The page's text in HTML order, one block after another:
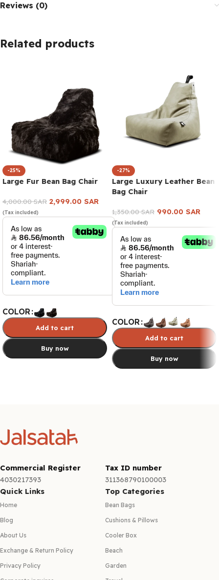
Reviews (0)
Related products
-25%
Large Fur Bean Bag Chair
4,000.00SAR 2,999.00 SAR
(Tax included)
COLOR
Add to cart
Buy now
-27%
Large Luxury Leather Bean
Bag Chair
1,350.00SAR 990.00 SAR
(Tax included)
COLOR
Add to cart
Buy now
Commercial Register
4030217393
Tax ID number
311368790100003
Quick Links
Home
Blog
About Us
Exchange & Return Policy
Privacy Policy
Top Categories
Bean Bags
Cushions & Pillows
Cooler Box
Beach
Garden